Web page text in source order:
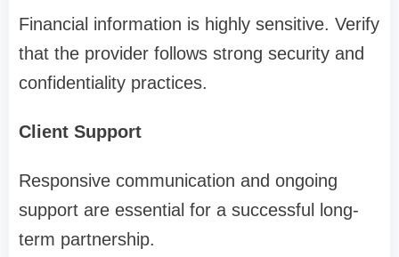
Financial information is highly sensitive. Verify
that the provider follows strong security and
confidentiality practices.
Client Support
Responsive communication and ongoing
support are essential for a successful long-
term partnership.